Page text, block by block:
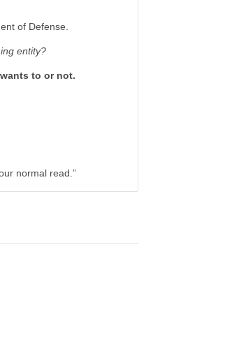
of Defense.
entity?
to or not.
normal read.”